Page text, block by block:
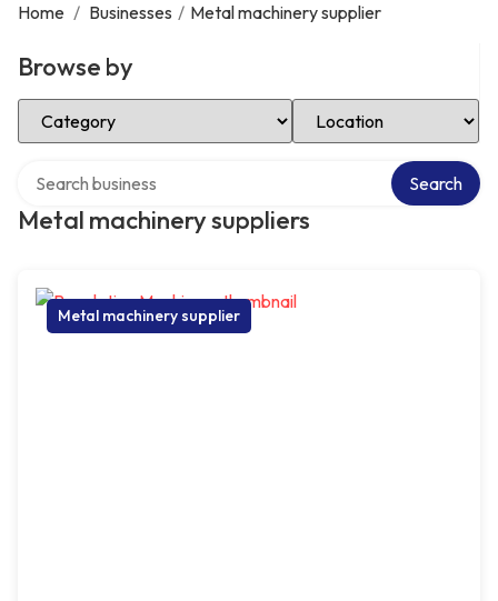
Home / Businesses / Metal machinery supplier
Browse by
Select Category Select Location
Metal machinery suppliers
Search
Metal machinery supplier